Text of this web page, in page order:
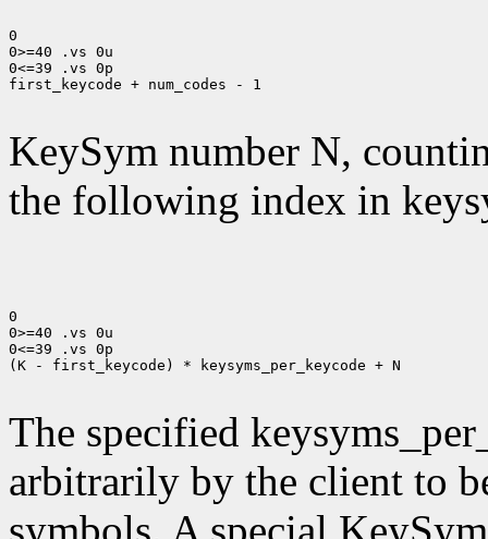
0
0>=40 .vs 0u
0<=39 .vs 0p
first_keycode + num_codes - 1
KeySym number N,
the following index in
0
0>=40 .vs 0u
0<=39 .vs 0p
(K - first_keycode) * keysyms_per_keycode + N
The specified
arbitrarily by the client to